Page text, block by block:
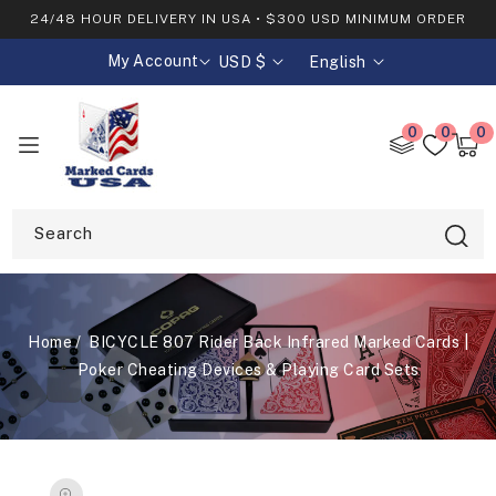
SKIP TO
24/48 HOUR DELIVERY IN USA • $300 USD MINIMUM ORDER
My Account
C
o
r
e
g
i
o
n
USD $
L
a
English
Search
0 0
Cart
0
Home
BICYCLE 807 Rider Back Infrared Marked Cards |
Poker Cheating Devices & Playing Card Sets
PRODUCT